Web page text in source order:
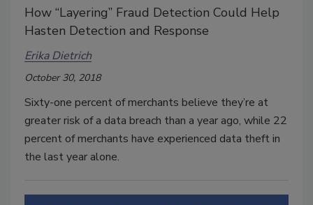
How “Layering” Fraud Detection Could Help
Hasten Detection and Response
Erika Dietrich
October 30, 2018
Sixty-one percent of merchants believe they’re at
greater risk of a data breach than a year ago, while 22
percent of merchants have experienced data theft in
the last year alone.